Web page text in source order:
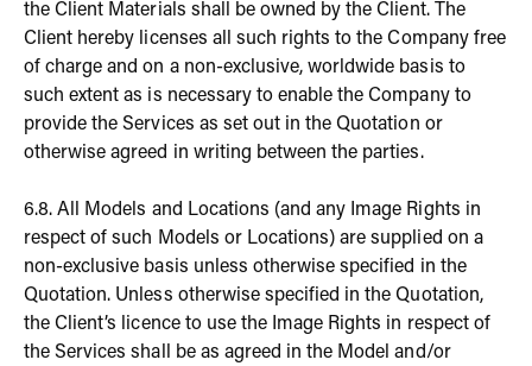
the Client Materials shall be owned by the Client. The
Client hereby licenses all such rights to the Company free
of charge and on a non-exclusive, worldwide basis to
such extent as is necessary to enable the Company to
provide the Services as set out in the Quotation or
otherwise agreed in writing between the parties.
6.8. All Models and Locations (and any Image Rights in
respect of such Models or Locations) are supplied on a
non-exclusive basis unless otherwise specified in the
Quotation. Unless otherwise specified in the Quotation,
the Client’s licence to use the Image Rights in respect of
the Services shall be as agreed in the Model and/or